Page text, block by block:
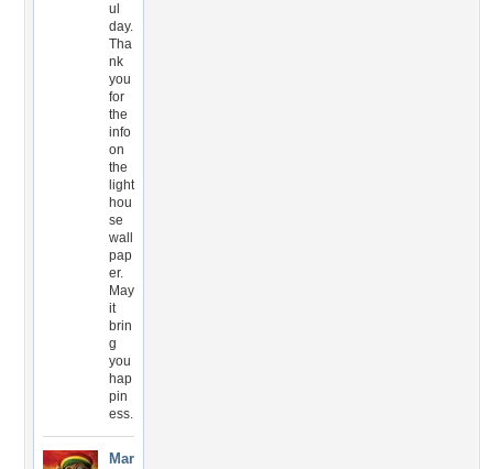
ul
day.
Tha
nk
you
for
the
info
on
the
light
hou
se
wall
pap
er.
May
it
brin
g
you
hap
pin
ess.
Mar